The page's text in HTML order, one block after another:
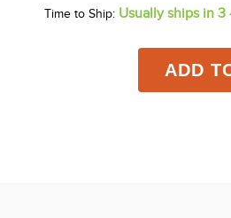
Time to Ship: Usually ships in 3
ADD